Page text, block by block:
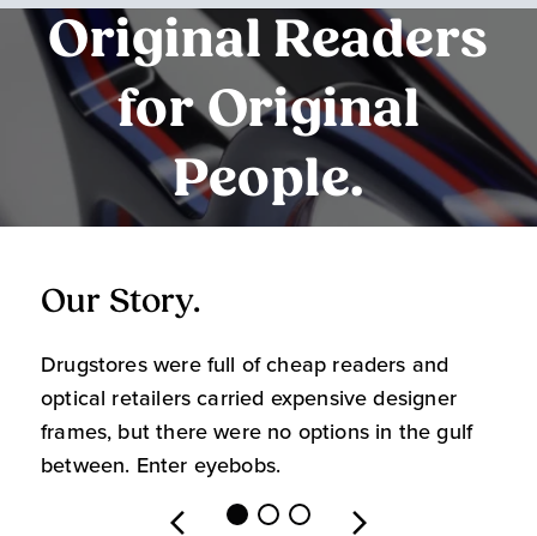
Original Readers
for Original
People.
Our Story.
Drugstores were full of cheap readers and
optical retailers carried expensive designer
frames, but there were no options in the gulf
between. Enter eyebobs.